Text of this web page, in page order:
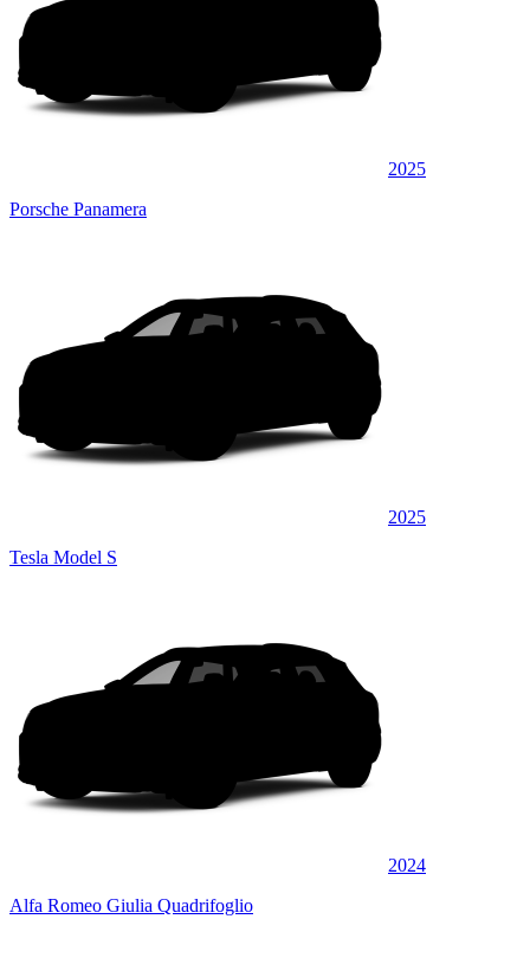
2025
Porsche Panamera
2025
Tesla Model S
2024
Alfa Romeo Giulia Quadrifoglio